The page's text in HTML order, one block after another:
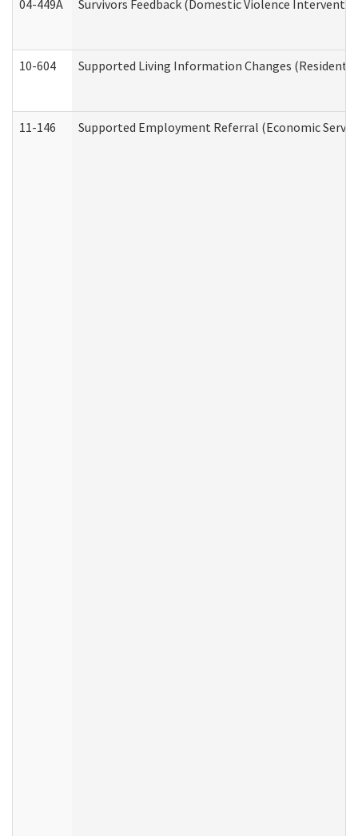
04-449A Survivors Feedback (Domestic Violence
10-604 Supported Living Information Changes
11-146 Supported Employment Referral (Economic